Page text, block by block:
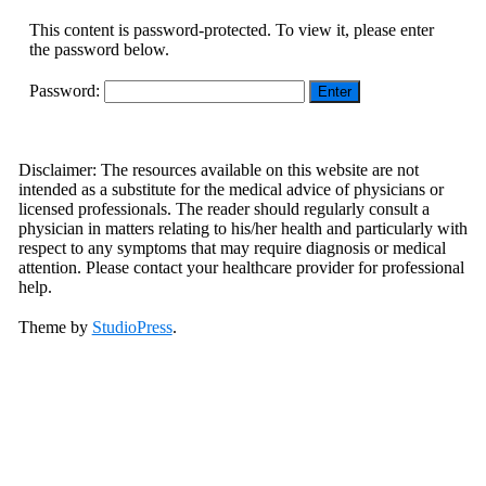
This content is password-protected. To view it, please enter
the password below.
Password:
Footer
Disclaimer: The resources available on this website are not
intended as a substitute for the medical advice of physicians or
licensed professionals. The reader should regularly consult a
physician in matters relating to his/her health and particularly with
respect to any symptoms that may require diagnosis or medical
attention. Please contact your healthcare provider for professional
help.
Theme by StudioPress.